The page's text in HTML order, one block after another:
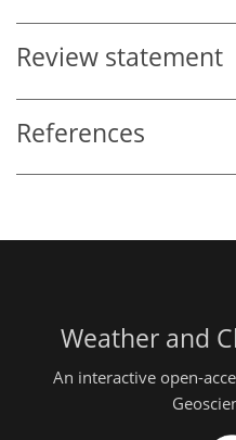
Review statement
References
Weather and
An interactive open-